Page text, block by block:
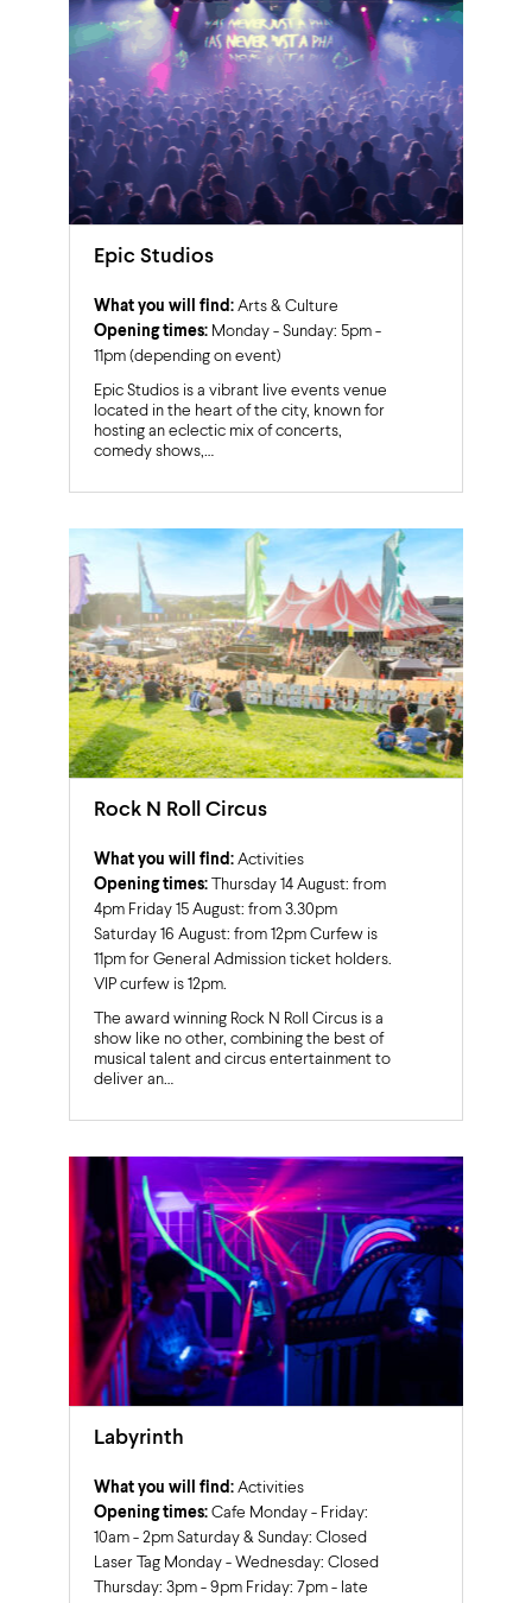
Epic Studios
What you will find: Arts & Culture
Opening times: Monday - Sunday: 5pm -
11pm (depending on event)
Epic Studios is a vibrant live events venue
located in the heart of the city, known for
hosting an eclectic mix of concerts,
comedy shows,…
Rock N Roll Circus
What you will find: Activities
Opening times: Thursday 14 August: from
4pm Friday 15 August: from 3.30pm
Saturday 16 August: from 12pm Curfew is
11pm for General Admission ticket holders.
VIP curfew is 12pm.
The award winning Rock N Roll Circus is a
show like no other, combining the best of
musical talent and circus entertainment to
deliver an…
Labyrinth
What you will find: Activities
Opening times: Cafe Monday - Friday:
10am - 2pm Saturday & Sunday: Closed
Laser Tag Monday - Wednesday: Closed
Thursday: 3pm - 9pm Friday: 7pm - late